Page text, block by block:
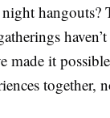
made it
together,